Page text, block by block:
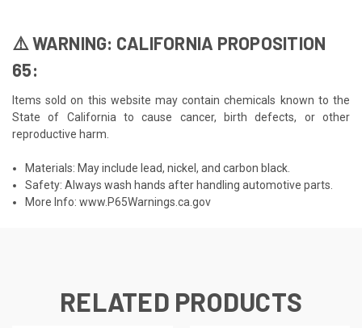
⚠️ WARNING: CALIFORNIA PROPOSITION
65:
Items sold on this website may contain chemicals known to the
State of California to cause cancer, birth defects, or other
reproductive harm.
Materials: May include lead, nickel, and carbon black.
Safety: Always wash hands after handling automotive parts.
More Info:www.P65Warnings.ca.gov
RELATED PRODUCTS